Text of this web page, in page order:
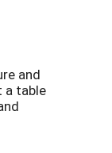
and
a table